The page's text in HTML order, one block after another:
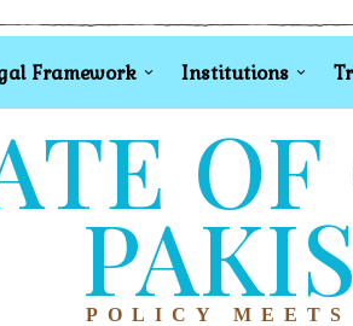
Framework Institutions
POLICY